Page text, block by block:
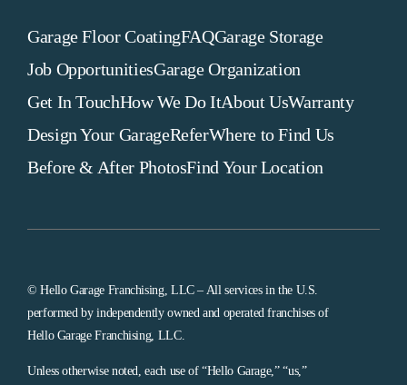
Garage Floor CoatingFAQGarage Storage
Job OpportunitiesGarage Organization
Get In TouchHow We Do ItAbout UsWarranty
Design Your GarageReferWhere to Find Us
Before & After PhotosFind Your Location
© Hello Garage Franchising, LLC – All services in the U.S.
performed by independently owned and operated franchises of
Hello Garage Franchising, LLC.
Unless otherwise noted, each use of “Hello Garage,” “us,”